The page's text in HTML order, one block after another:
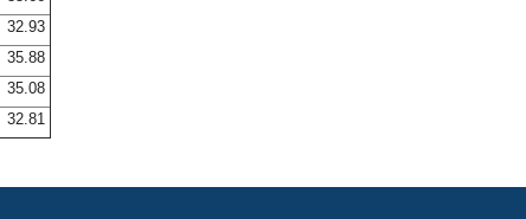
32.93
35.88
35.08
32.81